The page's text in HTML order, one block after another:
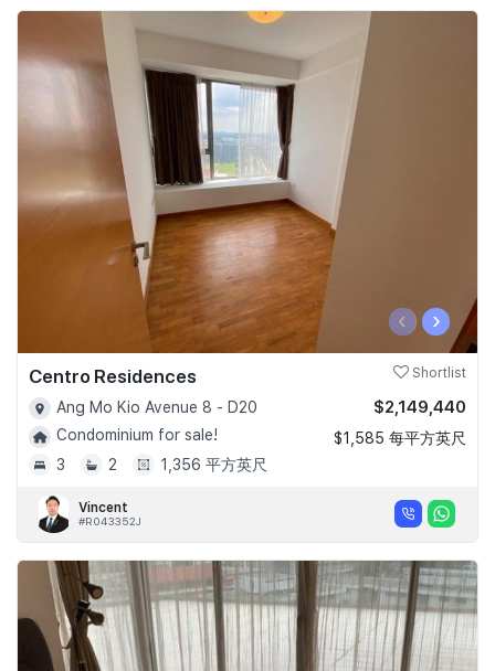
‹ ›
Centro Residences Shortlist
Ang Mo Kio Avenue 8 - D20
Condominium for sale!
3
2 1,356 平方英尺
$2,149,440
$1,585 每平方英尺
Vincent
#R043352J